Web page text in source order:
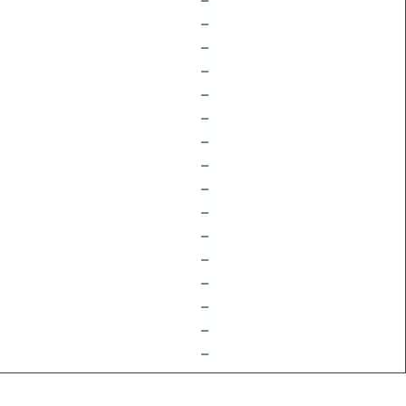
–
–
–
–
–
–
–
–
–
–
–
–
–
–
–